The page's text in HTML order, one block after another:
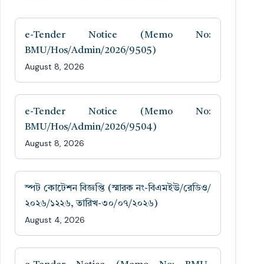
e-Tender Notice (Memo No:
BMU/Hos/Admin/2026/9505)
August 8, 2026
e-Tender Notice (Memo No:
BMU/Hos/Admin/2026/9504)
August 8, 2026
স্পট কোটেশন বিজ্ঞপ্তি (স্মারক নং-বিএমইউ/রেডিও/
২০২৬/১২২৬, তারিখ-৩০/০৭/২০২৬)
August 4, 2026